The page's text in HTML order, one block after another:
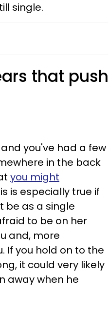
single.
that push
you've had a few
in the back
you might
is especially true if
be as a single
to be on her
and, more
If you hold on to the
it could very likely
away when he